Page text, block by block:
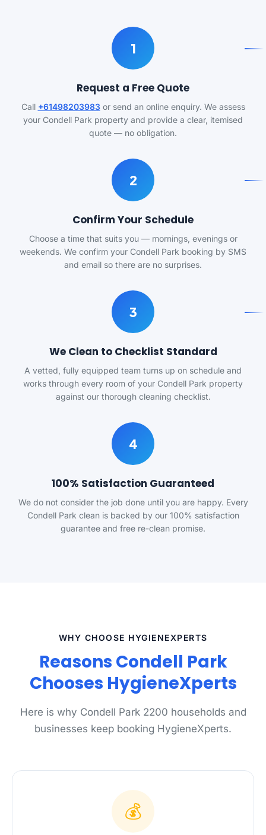
1
Request a Free Quote
Call +61498203983or send an online enquiry. We assess
your Condell Park property and provide a clear, itemised
quote — no obligation.
2
Confirm Your Schedule
Choose a time that suits you — mornings, evenings or
weekends. We confirm your Condell Park booking by SMS
and email so there are no surprises.
3
We Clean to Checklist Standard
A vetted, fully equipped team turns up on schedule and
works through every room of your Condell Park property
against our thorough cleaning checklist.
4
100% Satisfaction Guaranteed
We do not consider the job done until you are happy. Every
Condell Park clean is backed by our 100% satisfaction
guarantee and free re-clean promise.
WHY CHOOSE HYGIENEXPERTS
Reasons Condell Park
Chooses HygieneXperts
Here is why Condell Park 2200 households and
businesses keep booking HygieneXperts.
💰